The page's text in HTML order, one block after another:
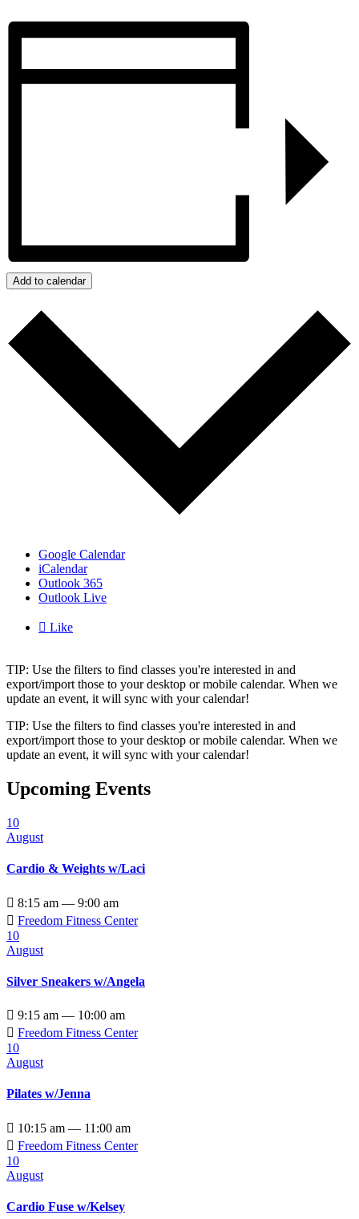
Add to calendar
Google Calendar
iCalendar
Outlook 365
Outlook Live
 Like
TIP: Use the filters to find classes you're interested in and
export/import those to your desktop or mobile calendar. When we
update an event, it will sync with your calendar!
TIP: Use the filters to find classes you're interested in and
export/import those to your desktop or mobile calendar. When we
update an event, it will sync with your calendar!
Upcoming Events
10
August
Cardio & Weights w/Laci
 8:15 am — 9:00 am
 Freedom Fitness Center
10
August
Silver Sneakers w/Angela
 9:15 am — 10:00 am
 Freedom Fitness Center
10
August
Pilates w/Jenna
 10:15 am — 11:00 am
 Freedom Fitness Center
10
August
Cardio Fuse w/Kelsey